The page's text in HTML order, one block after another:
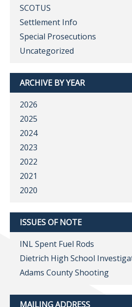
SCOTUS
Settlement Info
Special Prosecutions
Uncategorized
ARCHIVE BY YEAR
2026
2025
2024
2023
2022
2021
2020
ISSUES OF NOTE
INL Spent Fuel Rods
Dietrich High School
Adams County Shooting
MAILING ADDRESS